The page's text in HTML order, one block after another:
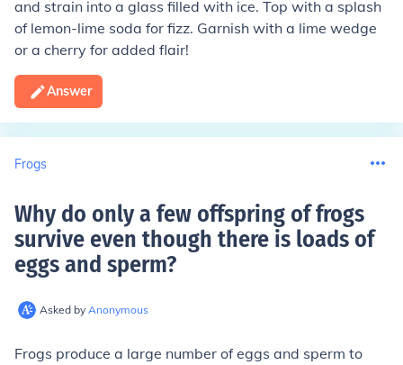
and strain into a glass filled with ice. Top with a splash
of lemon-lime soda for fizz. Garnish with a lime wedge
or a cherry for added flair!
Answer
Frogs
Why do only a few offspring of frogs
survive even though there is loads of
eggs and sperm?
Asked by Anonymous
Frogs produce a large number of eggs and sperm to